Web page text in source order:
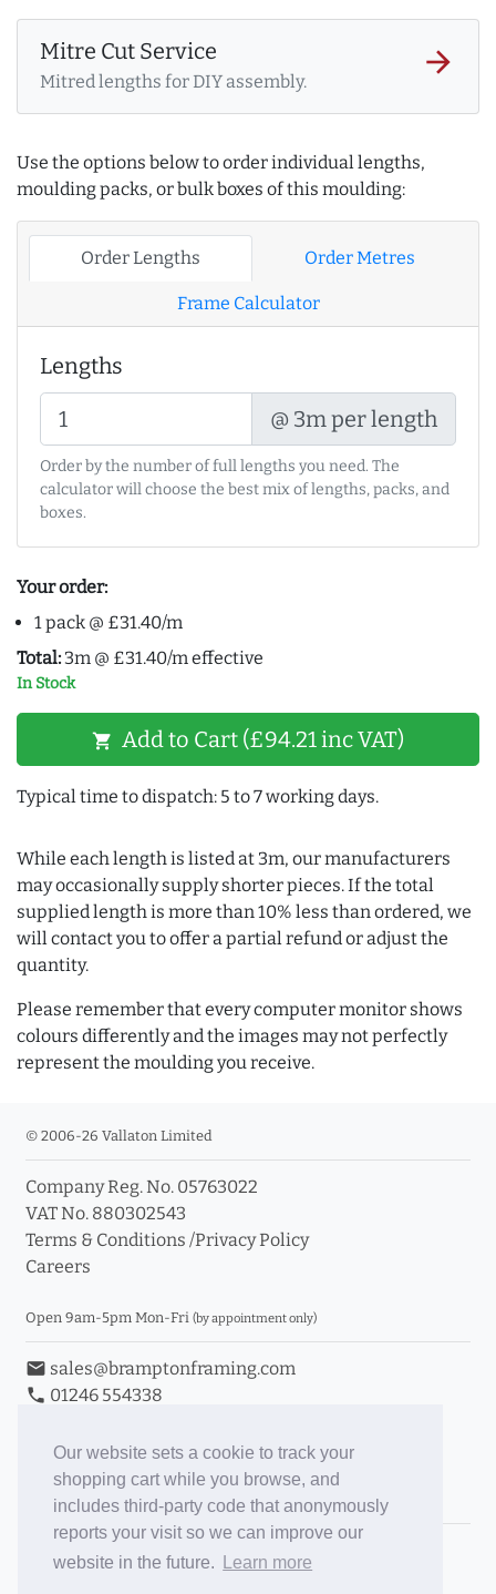
Our website sets a cookie to track your
shopping cart while you browse, and
includes third-party code that anonymously
reports your visit so we can improve our
website in the future.
Learn more
Mitre Cut Service
Mitred lengths for DIY assembly.
arrow_forward
Use the options below to order individual lengths,
moulding packs, or bulk boxes of this moulding:
Order Lengths Order Metres
Frame Calculator
Lengths
@ 3m per length
Order by the number of full lengths you need. The
calculator will choose the best mix of lengths, packs, and
boxes.
Your order:
1 pack @ £31.40/m
Total: 3m @ £31.40/m effective
In Stock
shopping_cart Add to Cart (£94.21 inc VAT)
Typical time to dispatch: 5 to 7 working days.
While each length is listed at 3m, our manufacturers
may occasionally supply shorter pieces. If the total
supplied length is more than 10% less than ordered, we
will contact you to offer a partial refund or adjust the
quantity.
Please remember that every computer monitor shows
colours differently and the images may not perfectly
represent the moulding you receive.
© 2006-26 Vallaton Limited
Company Reg. No. 05763022
VAT No. 880302543
Terms & Conditions /Privacy Policy
Careers
Open 9am-5pm Mon-Fri (by appointment only)
email sales@bramptonframing.com
phone 01246 554338
Book an Appointment
Toggle Inc/Ex VAT Prices
Brampton Picture Framing